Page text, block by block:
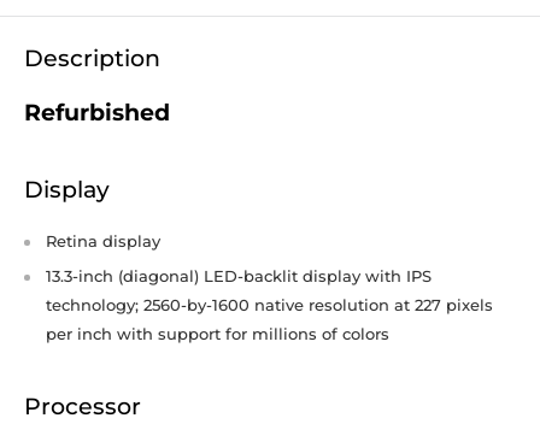
Description
Refurbished
Display
Retina display
13.3-inch (diagonal) LED-backlit display with IPS
technology; 2560-by-1600 native resolution at 227 pixels
per inch with support for millions of colors
Processor